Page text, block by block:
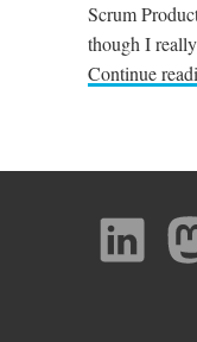
Scrum
though I
Continue